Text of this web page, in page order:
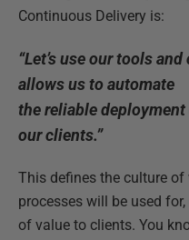
Continuous Delivery is:
“Let’s use our tools
allows us to automate
the reliable
our clients.”
This defines the culture
processes will be used
of value to clients. You